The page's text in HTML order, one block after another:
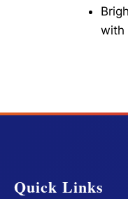
with
Quick Links